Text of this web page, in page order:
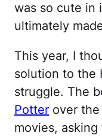
was so cute in
ultimately
This year, I
solution to the
struggle. The
Potter over
movies,